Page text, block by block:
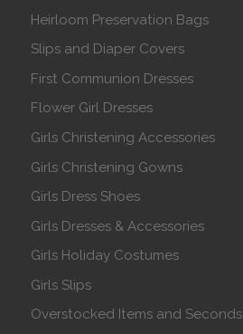
Heirloom Preservation Bags
Slips and Diaper Covers
First Communion Dresses
Flower Girl Dresses
Girls Christening Accessories
Girls Christening Gowns
Girls Dress Shoes
Girls Dresses & Accessories
Girls Holiday Costumes
Girls Slips
Overstocked Items and Seconds